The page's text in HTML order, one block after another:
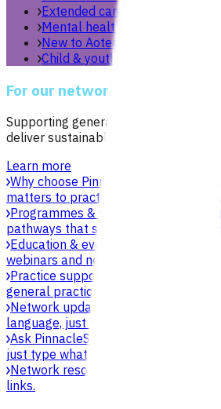
Extended care teams
Mental health & wellbeing
New to Aotearoa
Child & youth
For our network
Supporting general practices across
deliver sustainable, high-quality care.
Learn more
Why choose Pinnacle as your PHO
matters to practices, patients,
Programmes & services
Explore
pathways that support primary care
Education & events
Professional
webinars and network events.
Practice support & development
general practices strengthen their
Network updates
Search the
language, just type what you’re
Ask PinnacleSearch the website
just type what you’re looking for.
Network resources
Practical
links.